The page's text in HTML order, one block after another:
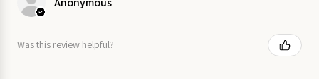
Was this review helpful?